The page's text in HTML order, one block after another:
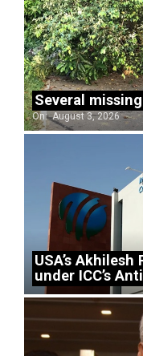
Several
On: August 3, 2026
USA’s
under ICC’s